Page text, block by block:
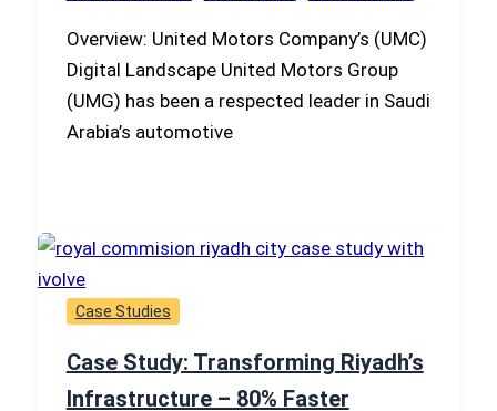
Overview: United Motors Company’s (UMC)
Digital Landscape United Motors Group
(UMG) has been a respected leader in Saudi
Arabia’s automotive
Case Studies
Case Study: Transforming Riyadh’s
Infrastructure – 80% Faster